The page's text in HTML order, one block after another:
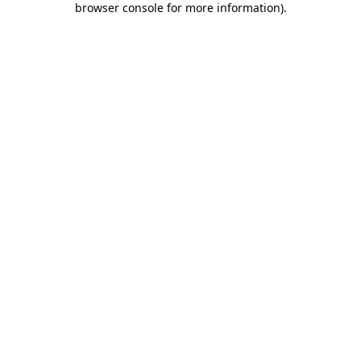
browser console for more information).